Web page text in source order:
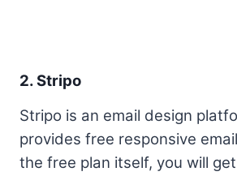
2.Stripo
Stripo is an email design
provides free responsive
the free plan itself, you will